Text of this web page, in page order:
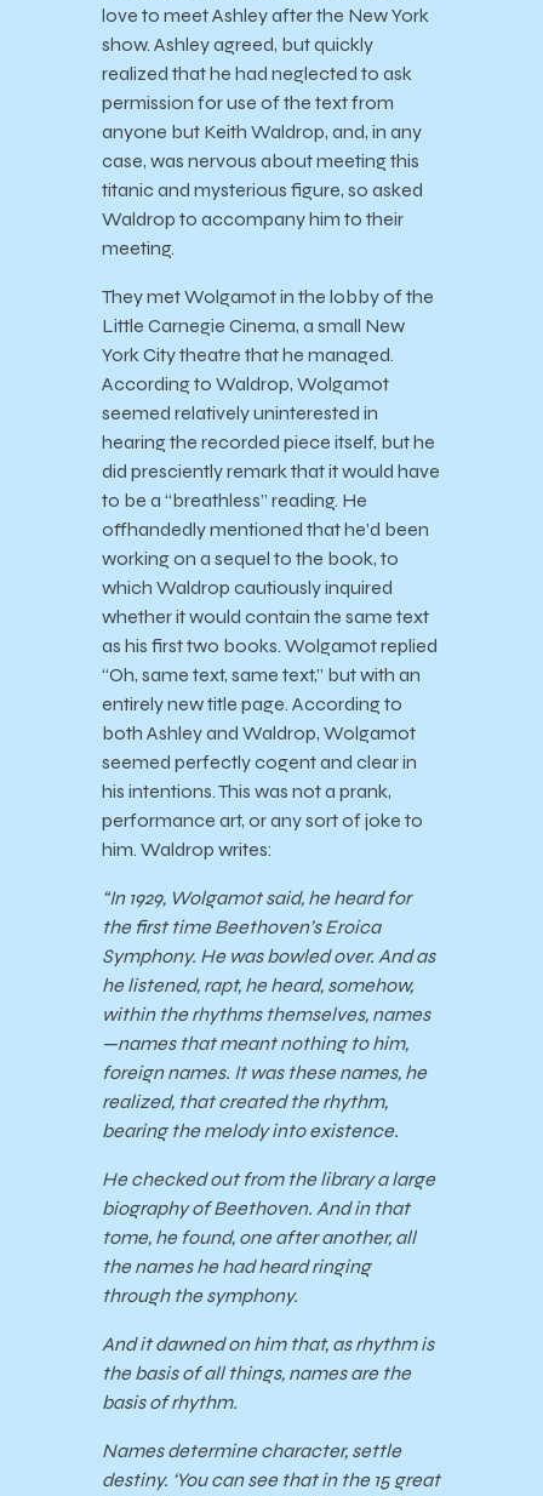
love to meet Ashley after the New York
show. Ashley agreed, but quickly
realized that he had neglected to ask
permission for use of the text from
anyone but Keith Waldrop, and, in any
case, was nervous about meeting this
titanic and mysterious figure, so asked
Waldrop to accompany him to their
meeting.
They met Wolgamot in the lobby of the
Little Carnegie Cinema, a small New
York City theatre that he managed.
According to Waldrop, Wolgamot
seemed relatively uninterested in
hearing the recorded piece itself, but he
did presciently remark that it would have
to be a “breathless” reading. He
offhandedly mentioned that he’d been
working on a sequel to the book, to
which Waldrop cautiously inquired
whether it would contain the same text
as his first two books. Wolgamot replied
“Oh, same text, same text,” but with an
entirely new title page. According to
both Ashley and Waldrop, Wolgamot
seemed perfectly cogent and clear in
his intentions. This was not a prank,
performance art, or any sort of joke to
him. Waldrop writes:
“In 1929, Wolgamot said, he heard for
the first time Beethoven’s Eroica
Symphony. He was bowled over. And as
he listened, rapt, he heard, somehow,
within the rhythms themselves, names
—names that meant nothing to him,
foreign names. It was these names, he
realized, that created the rhythm,
bearing the melody into existence.
He checked out from the library a large
biography of Beethoven. And in that
tome, he found, one after another, all
the names he had heard ringing
through the symphony.
And it dawned on him that, as rhythm is
the basis of all things, names are the
basis of rhythm.
Names determine character, settle
destiny. ‘You can see that in the 15 great